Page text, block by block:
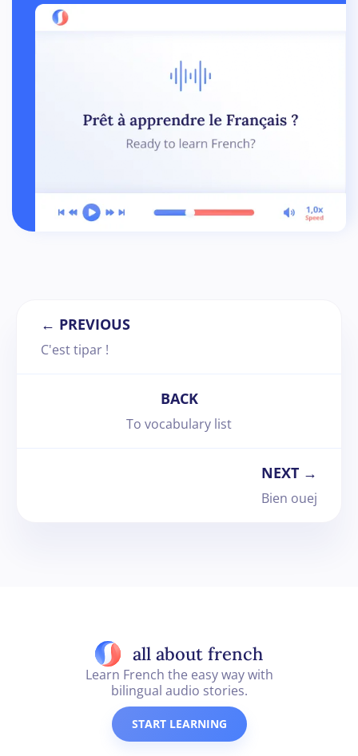
← PREVIOUS
C'est tipar !
BACK
To vocabulary list
NEXT →
Bien ouej
all about french
Learn French the easy way with
bilingual audio stories.
START LEARNING